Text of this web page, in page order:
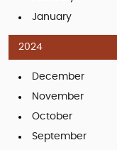
January
2024
December
November
October
September